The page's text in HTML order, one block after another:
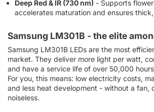
Deep Red & IR (730 nm) - Supports
accelerates maturation and ensures
Samsung LM301B - the elite
Samsung LM301B LEDs are the most
market. They deliver more light per watt,
and have a service life of over 50,000
For you, this means: low electricity costs,
and less heat development - without a fan,
noiseless.